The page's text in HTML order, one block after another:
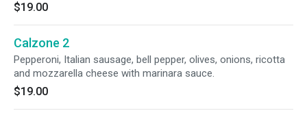
$19.00
Calzone 2
Pepperoni, Italian sausage, bell pepper, olives, onions, ricotta
and mozzarella cheese with marinara sauce.
$19.00